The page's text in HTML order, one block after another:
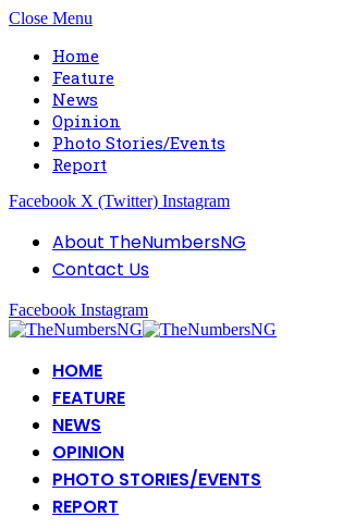
Close Menu
Home
Feature
News
Opinion
Photo Stories/Events
Report
Facebook X (Twitter) Instagram
About TheNumbersNG
Contact Us
Facebook Instagram
HOME
FEATURE
NEWS
OPINION
PHOTO STORIES/EVENTS
REPORT